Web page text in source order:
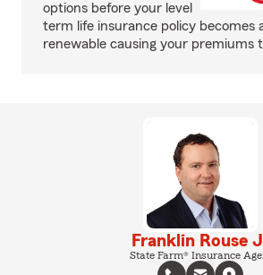
options before your level
term life insurance policy becomes
renewable causing your premiums
Franklin Rouse
State Farm® Insurance